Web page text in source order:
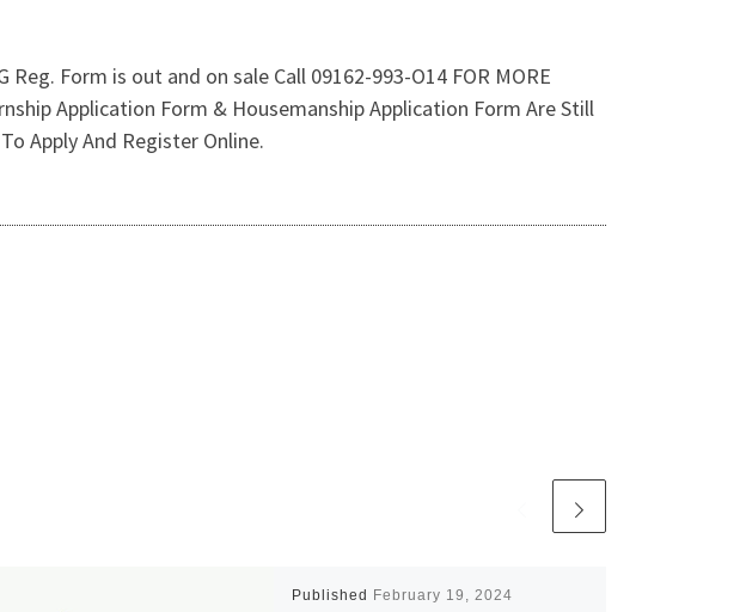
Form is out and on sale Call 09162-993-O14 FOR MORE
Application Form & Housemanship Application Form Are Still
Apply And Register Online.
Published February 19, 2024